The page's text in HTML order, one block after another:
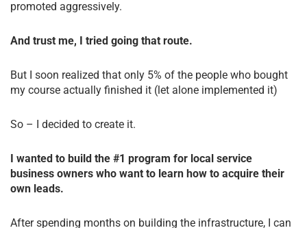
promoted aggressively.
And trust me, I tried going that route.
But I soon realized that only 5% of the people who bought
my course actually finished it (let alone implemented it)
So – I decided to create it.
I wanted to build the #1 program for local service
business owners who want to learn how to acquire their
own leads.
After spending months on building the infrastructure, I can